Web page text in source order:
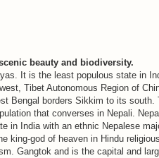
beauty and biodiversity.
It is the least populous state in
Tibet Autonomous Region of
Bengal borders Sikkim to its south.
that converses in Nepali.
in India with an ethnic Nepalese
king-god of heaven in Hindu
Gangtok and is the capital and